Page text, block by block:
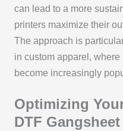
can lead to a more
printers maximize their
The approach is
in custom apparel,
become increasingly
Optimizing
DTF